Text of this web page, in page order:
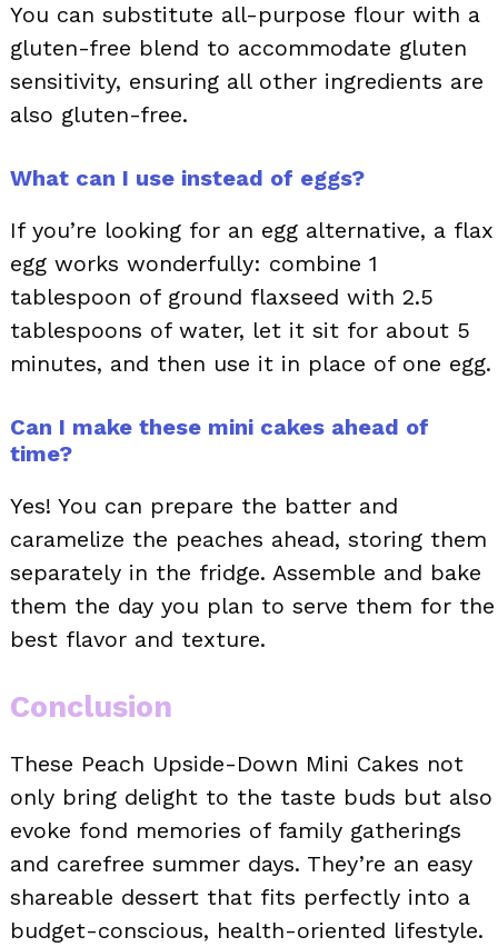
You can substitute all-purpose flour with a
gluten-free blend to accommodate gluten
sensitivity, ensuring all other ingredients are
also gluten-free.
What can I use instead of eggs?
If you’re looking for an egg alternative, a flax
egg works wonderfully: combine 1
tablespoon of ground flaxseed with 2.5
tablespoons of water, let it sit for about 5
minutes, and then use it in place of one egg.
Can I make these mini cakes ahead of
time?
Yes! You can prepare the batter and
caramelize the peaches ahead, storing them
separately in the fridge. Assemble and bake
them the day you plan to serve them for the
best flavor and texture.
Conclusion
These Peach Upside-Down Mini Cakes not
only bring delight to the taste buds but also
evoke fond memories of family gatherings
and carefree summer days. They’re an easy
shareable dessert that fits perfectly into a
budget-conscious, health-oriented lifestyle.